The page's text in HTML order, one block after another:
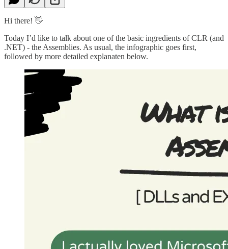
Hi there! 👋
Today I’d like to talk about one of the basic ingredients of CLR (and
.NET) - the Assemblies. As usual, the infographic goes first,
followed by more detailed explanaten below.